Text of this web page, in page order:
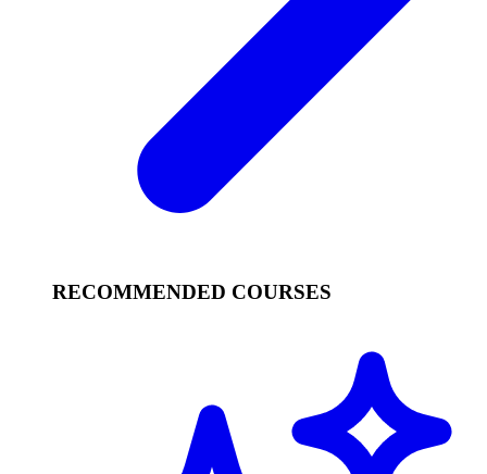
RECOMMENDED COURSES